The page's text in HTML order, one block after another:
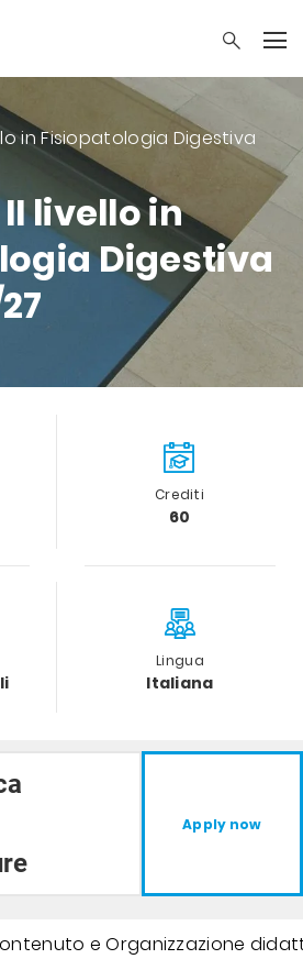
in Fisiopatologia Digestiva
livello in
Digestiva
Crediti
60
Lingua
Italiana
Apply now
e Organizzazione